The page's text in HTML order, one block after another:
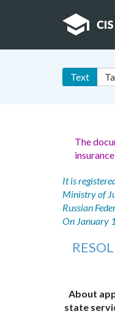
Text
The
It is
Ministry of
Russian
On January
About
state